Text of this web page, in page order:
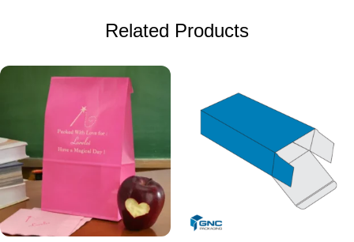
Related Products